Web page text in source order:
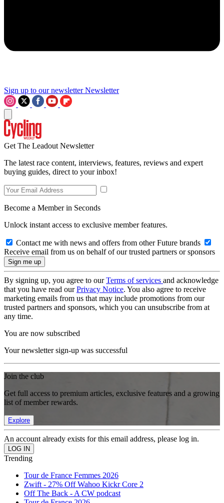
Sign up to our newsletter Newsletter
Get The Leadout Newsletter
The latest race content, interviews, features, reviews and expert
buying guides, direct to your inbox!
Become a Member in Seconds
Unlock instant access to exclusive member features.
Contact me with news and offers from other Future brands
Receive email from us on behalf of our trusted partners or sponsors
By signing up, you agree to ourTerms of services and acknowledge
that you have read ourPrivacy Notice. You also agree to receive
marketing emails from us that may include promotions from our
trusted partners and sponsors, which you can unsubscribe from at
any time.
You are now subscribed
Your newsletter sign-up was successful
Join the club
Get full access to premium articles, exclusive features and a growing
list of member rewards.
Explore
An account already exists for this email address, please log in.
Trending
Tour de France Femmes 2026
Zwift - 27% Off Wahoo Kickr Core 2
Off The Back - A CW podcast